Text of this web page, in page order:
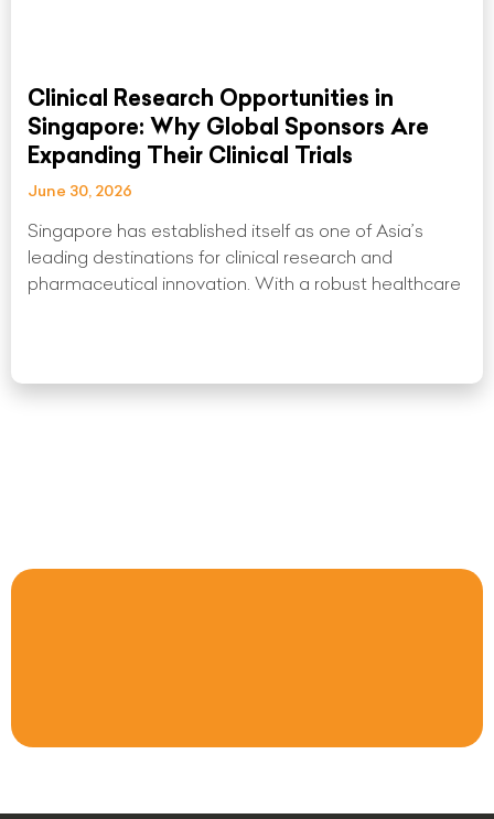
Clinical Research Opportunities in
Singapore: Why Global Sponsors Are
Expanding Their Clinical Trials
June 30, 2026
Singapore has established itself as one of Asia’s
leading destinations for clinical research and
pharmaceutical innovation. With a robust healthcare